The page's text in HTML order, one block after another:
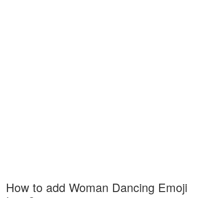
How to add Woman Dancing Emoji